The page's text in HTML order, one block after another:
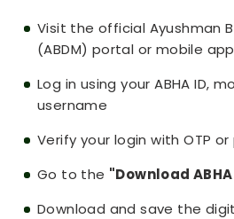
Visit the official Ayushman
(ABDM) portal or mobile app
Log in using your ABHA ID,
username
Verify your login with OTP
Go to the "Download
Download and save the